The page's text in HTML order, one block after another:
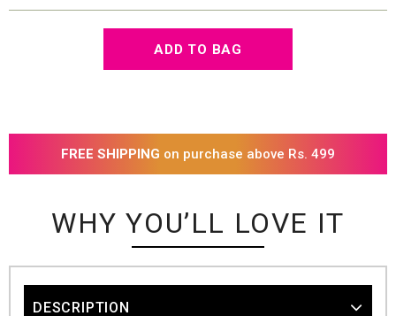
FREE SHIPPING on purchase above Rs. 499
WHY YOU’LL LOVE IT
DESCRIPTION